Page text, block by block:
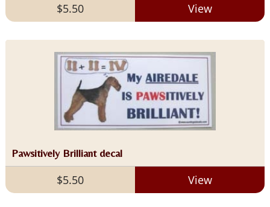
$5.50 View
Pawsitively Brilliant decal
$5.50 View